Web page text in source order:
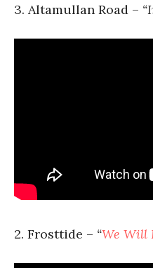
3. Altamullan Road –
2. Frosttide – “We Will